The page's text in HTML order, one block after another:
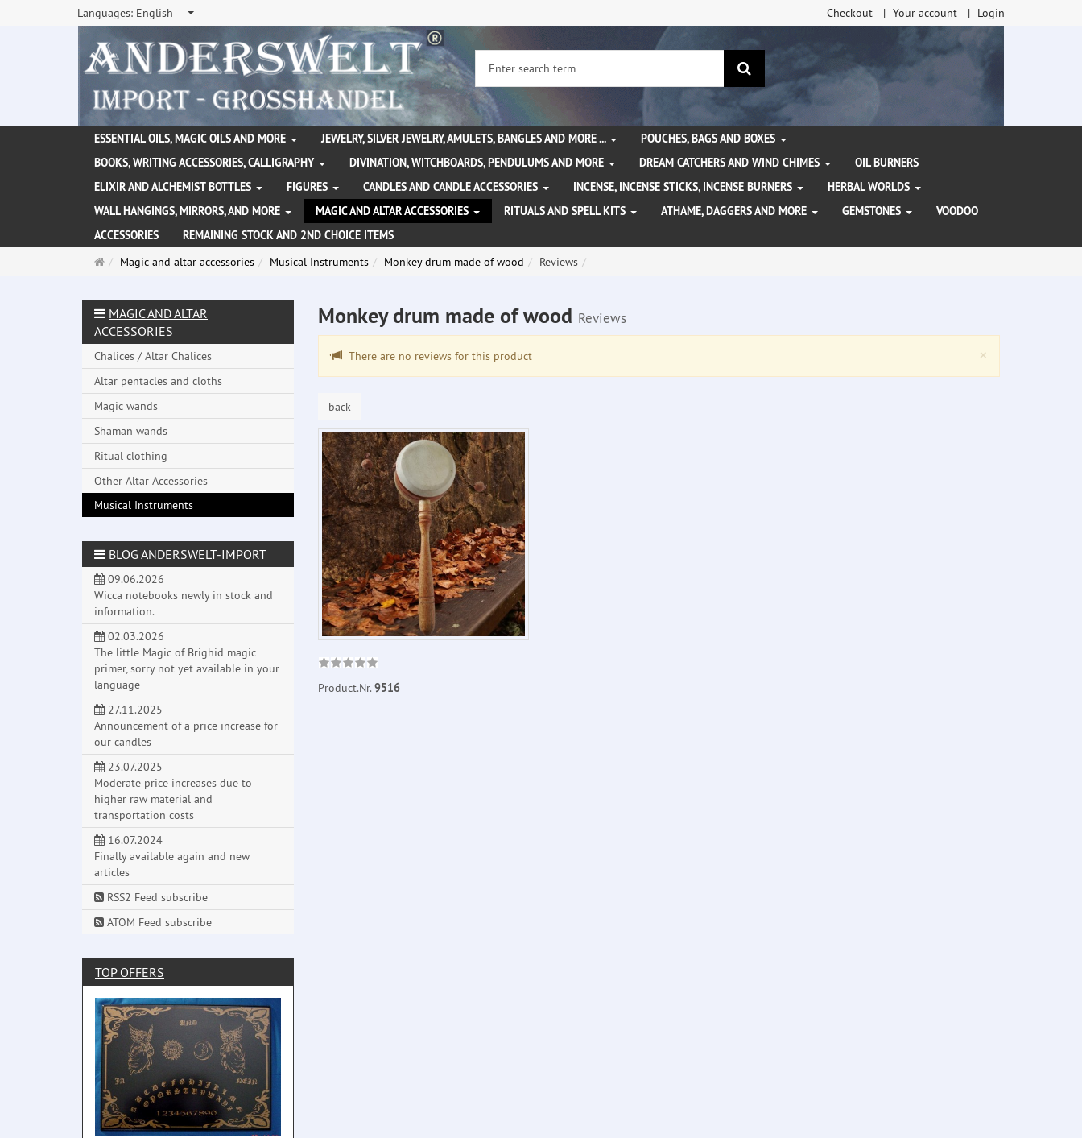
Languages: English Checkout Your account Login
search
ESSENTIAL OILS, MAGIC OILS AND MORE JEWELRY, SILVER JEWELRY, AMULETS, BANGLES AND MORE ...
POUCHES, BAGS AND BOXES
BOOKS, WRITING ACCESSORIES, CALLIGRAPHY
DIVINATION, WITCHBOARDS, PENDULUMS AND MORE DREAM CATCHERS AND WIND CHIMES
OIL BURNERS
ELIXIR AND ALCHEMIST BOTTLES
FIGURES CANDLES AND CANDLE ACCESSORIES INCENSE, INCENSE STICKS, INCENSE BURNERS
HERBAL WORLDS
WALL HANGINGS, MIRRORS, AND MORE
MAGIC AND ALTAR ACCESSORIES RITUALS AND SPELL KITS ATHAME, DAGGERS AND MORE GEMSTONES
VOODOO
ACCESSORIES
REMAINING STOCK AND 2ND CHOICE ITEMS
MainMagic and altar accessories Musical Instruments Monkey drum made of wood Reviews
Monkey drum made of wood Reviews
×
There are no reviews for this product
back
Product.Nr.9516
MAGIC AND ALTAR
ACCESSORIES
Chalices / Altar Chalices
Altar pentacles and cloths
Magic wands
Shaman wands
Ritual clothing
Other Altar Accessories
Musical Instruments
BLOG ANDERSWELT-IMPORT
09.06.2026
Wicca notebooks newly in stock and
information.
02.03.2026
The little Magic of Brighid magic
primer, sorry not yet available in your
language
27.11.2025
Announcement of a price increase for
our candles
23.07.2025
Moderate price increases due to
higher raw material and
transportation costs
16.07.2024
Finally available again and new
articles
RSS2 Feed subscribe
ATOM Feed subscribe
TOP OFFERS